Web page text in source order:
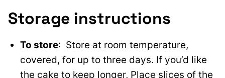
Storage instructions
To store: Store at room temperature,
covered, for up to three days. If you’d like
the cake to keep longer, Place slices of the